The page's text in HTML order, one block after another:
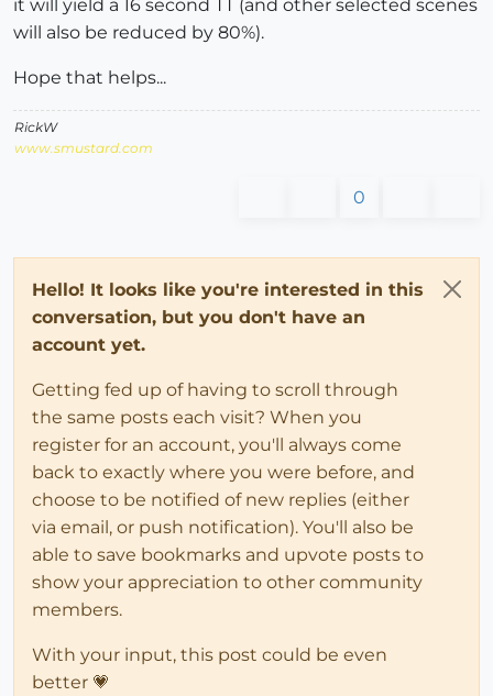
it will yield a 16 second TT (and other selected scenes
will also be reduced by 80%).
Hope that helps...
RickW
www.smustard.com
0
Hello! It looks like you're interested in this
conversation, but you don't have an
account yet.
Getting fed up of having to scroll through
the same posts each visit? When you
register for an account, you'll always come
back to exactly where you were before, and
choose to be notified of new replies (either
via email, or push notification). You'll also be
able to save bookmarks and upvote posts to
show your appreciation to other community
members.
With your input, this post could be even
better 💗